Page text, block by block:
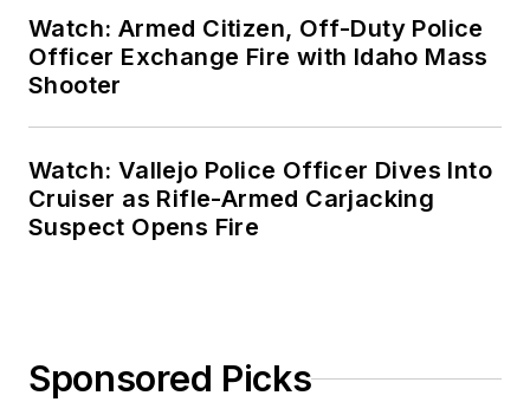
Watch: Armed Citizen, Off-Duty Police
Officer Exchange Fire with Idaho Mass
Shooter
Watch: Vallejo Police Officer Dives Into
Cruiser as Rifle-Armed Carjacking
Suspect Opens Fire
Sponsored Picks